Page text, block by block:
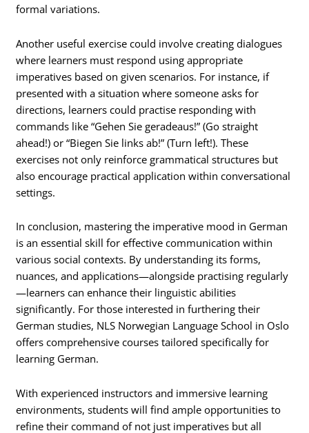
formal variations.
Another useful exercise could involve creating dialogues
where learners must respond using appropriate
imperatives based on given scenarios. For instance, if
presented with a situation where someone asks for
directions, learners could practise responding with
commands like “Gehen Sie geradeaus!” (Go straight
ahead!) or “Biegen Sie links ab!” (Turn left!). These
exercises not only reinforce grammatical structures but
also encourage practical application within conversational
settings.
In conclusion, mastering the imperative mood in German
is an essential skill for effective communication within
various social contexts. By understanding its forms,
nuances, and applications—alongside practising regularly
—learners can enhance their linguistic abilities
significantly. For those interested in furthering their
German studies, NLS Norwegian Language School in Oslo
offers comprehensive courses tailored specifically for
learning German.
With experienced instructors and immersive learning
environments, students will find ample opportunities to
refine their command of not just imperatives but all